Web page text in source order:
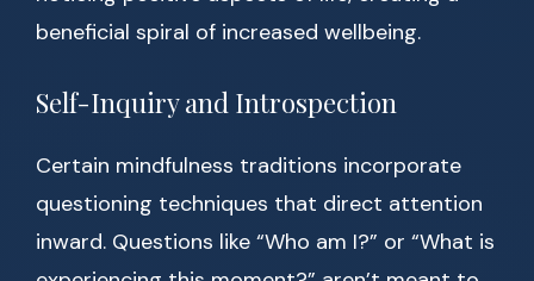
beneficial spiral of increased wellbeing.
Self-Inquiry and Introspection
Certain mindfulness traditions incorporate
questioning techniques that direct attention
inward. Questions like “Who am I?” or “What is